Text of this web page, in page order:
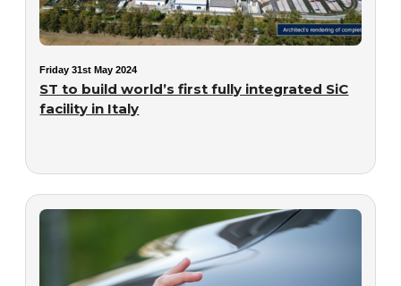
Friday 31st May 2024
ST to build world’s first fully integrated SiC
facility in Italy